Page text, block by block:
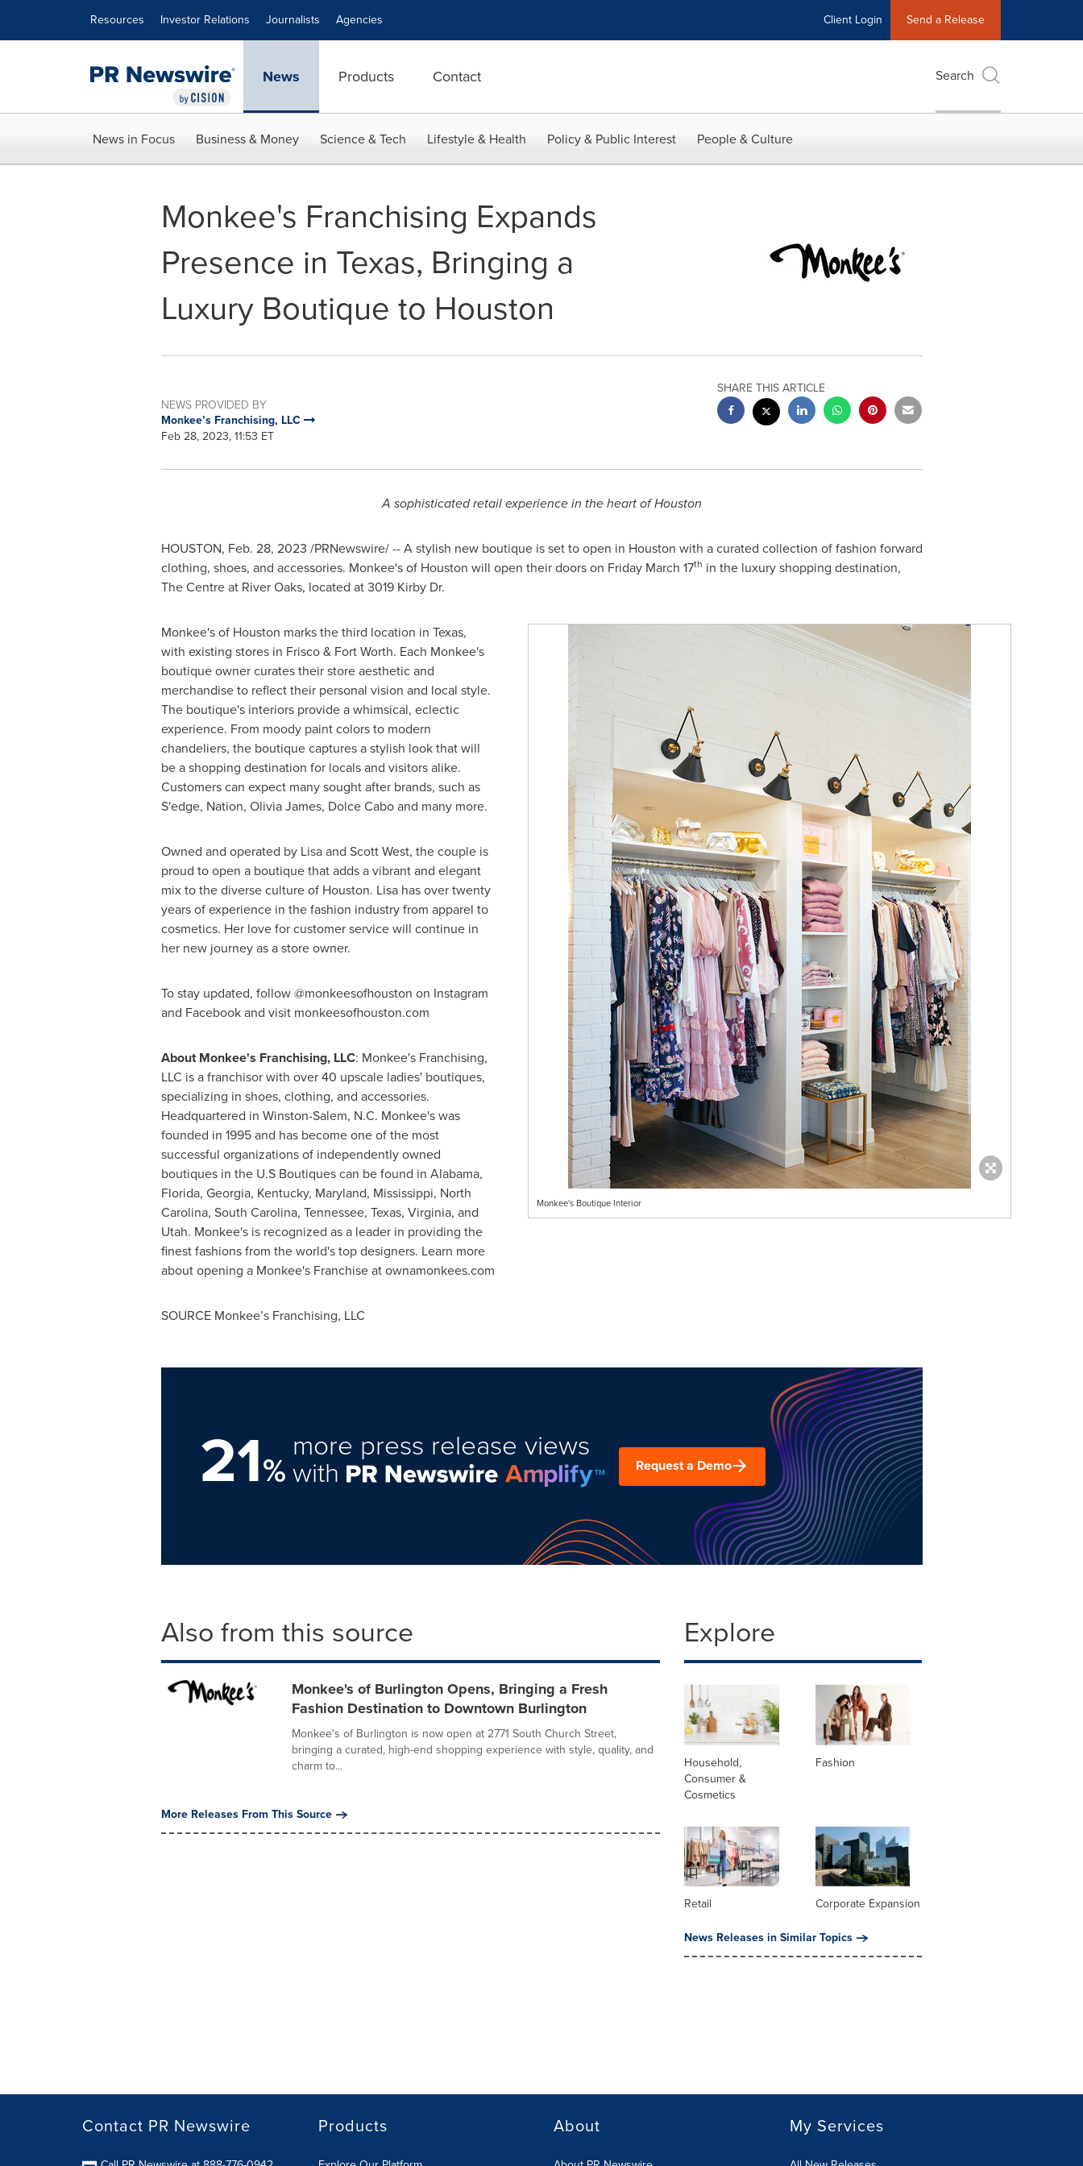
Resources Investor Relations Journalists Agencies Client Login Send a Release
News Products Contact Search
News in Focus Business & Money Science & Tech Lifestyle & Health Policy & Public Interest People & Culture
Monkee's Franchising Expands
Presence in Texas, Bringing a
Luxury Boutique to Houston
NEWS PROVIDED BY
Monkee’s Franchising, LLC
Feb 28, 2023, 11:53 ET
SHARE THIS ARTICLE
A sophisticated retail experience in the heart ofHouston
HOUSTON, Feb. 28, 2023 /PRNewswire/ -- A stylish new boutique is set to open in Houston with a curated collection of fashion forward
clothing, shoes, and accessories. Monkee's of Houston will open their doors on Friday March 17th in the luxury shopping destination,
The Centre at River Oaks, located at 3019 Kirby Dr.
Monkee's Boutique Interior
Monkee's of Houston marks the third location in Texas,
with existing stores in Frisco & Fort Worth. Each Monkee's
boutique owner curates their store aesthetic and
merchandise to reflect their personal vision and local style.
The boutique's interiors provide a whimsical, eclectic
experience. From moody paint colors to modern
chandeliers, the boutique captures a stylish look that will
be a shopping destination for locals and visitors alike.
Customers can expect many sought after brands, such as
S'edge, Nation, Olivia James, Dolce Cabo and many more.
Owned and operated by Lisa and Scott West, the couple is
proud to open a boutique that adds a vibrant and elegant
mix to the diverse culture of Houston. Lisa has over twenty
years of experience in the fashion industry from apparel to
cosmetics. Her love for customer service will continue in
her new journey as a store owner.
To stay updated, follow @monkeesofhouston on Instagram
and Facebook and visit monkeesofhouston.com
About Monkee's Franchising, LLC: Monkee's Franchising,
LLC is a franchisor with over 40 upscale ladies' boutiques,
specializing in shoes, clothing, and accessories.
Headquartered in Winston-Salem, N.C. Monkee's was
founded in 1995 and has become one of the most
successful organizations of independently owned
boutiques in the U.S Boutiques can be found in Alabama,
Florida, Georgia, Kentucky, Maryland, Mississippi, North
Carolina, South Carolina, Tennessee, Texas, Virginia, and
Utah. Monkee's is recognized as a leader in providing the
finest fashions from the world's top designers. Learn more
about opening a Monkee's Franchise at ownamonkees.com
SOURCE Monkee’s Franchising, LLC
21%
more press release views
with Request a Demo
Also from this source
Monkee's of Burlington Opens, Bringing a Fresh
Fashion Destination to Downtown Burlington
Monkee's of Burlington is now open at 2771 South Church Street,
bringing a curated, high-end shopping experience with style, quality, and
charm to...
More Releases From This Source
Explore
Household,
Consumer &
Cosmetics
Fashion
Retail
Corporate Expansion
News Releases in Similar Topics
Contact PR Newswire Products About My Services